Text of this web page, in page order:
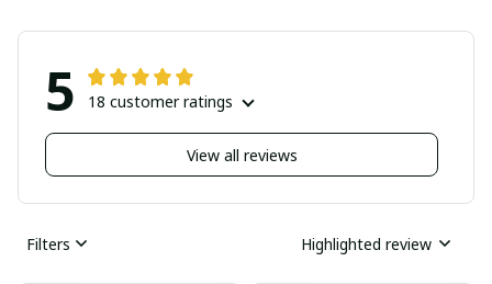
5 18 customer ratings
View all reviews
Filters Highlighted review